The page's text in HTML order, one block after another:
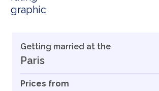
Getting married at the
Paris
Prices from